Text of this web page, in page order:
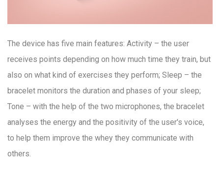
The device has five main features: Activity – the user
receives points depending on how much time they train, but
also on what kind of exercises they perform; Sleep – the
bracelet monitors the duration and phases of your sleep;
Tone – with the help of the two microphones, the bracelet
analyses the energy and the positivity of the user's voice,
to help them improve the whey they communicate with
others.